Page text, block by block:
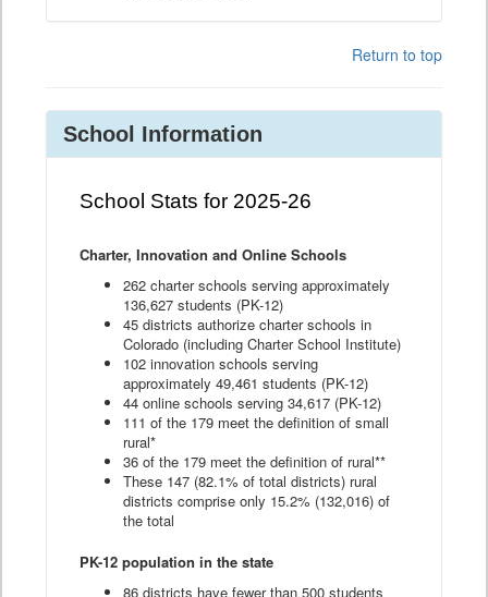
Return to top
School Information
School Stats for 2025-26
Charter, Innovation and Online Schools
262 charter schools serving approximately
136,627 students (PK-12)
45 districts authorize charter schools in
Colorado (including Charter School Institute)
102 innovation schools serving
approximately 49,461 students (PK-12)
44 online schools serving 34,617 (PK-12)
111 of the 179 meet the definition of small
rural*
36 of the 179 meet the definition of rural**
These 147 (82.1% of total districts) rural
districts comprise only 15.2% (132,016) of
the total
PK-12 population in the state
86 districts have fewer than 500 students